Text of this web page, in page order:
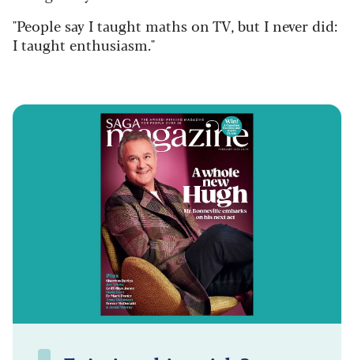
"People say I taught maths on TV, but I never did:
I taught enthusiasm."